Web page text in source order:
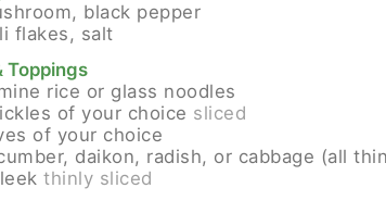
black pepper
flakes, salt
Toppings
rice or glass noodles
of your choice sliced
of your choice
daikon, radish, or cabbage (all
thinly sliced